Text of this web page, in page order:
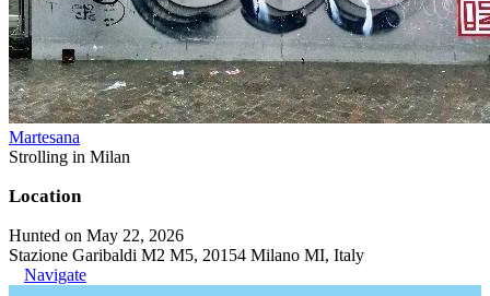
Martesana
Strolling in Milan
Location
Hunted on May 22, 2026
Stazione Garibaldi M2 M5, 20154 Milano MI, Italy
Navigate